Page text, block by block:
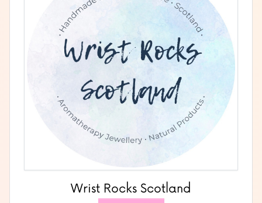
Wrist Rocks Scotland